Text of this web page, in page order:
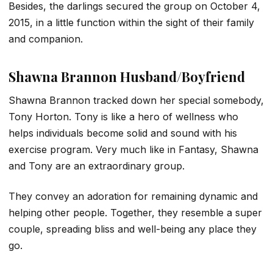
Besides, the darlings secured the group on October 4,
2015, in a little function within the sight of their family
and companion.
Shawna Brannon Husband/Boyfriend
Shawna Brannon tracked down her special somebody,
Tony Horton. Tony is like a hero of wellness who
helps individuals become solid and sound with his
exercise program. Very much like in Fantasy, Shawna
and Tony are an extraordinary group.
They convey an adoration for remaining dynamic and
helping other people. Together, they resemble a super
couple, spreading bliss and well-being any place they
go.